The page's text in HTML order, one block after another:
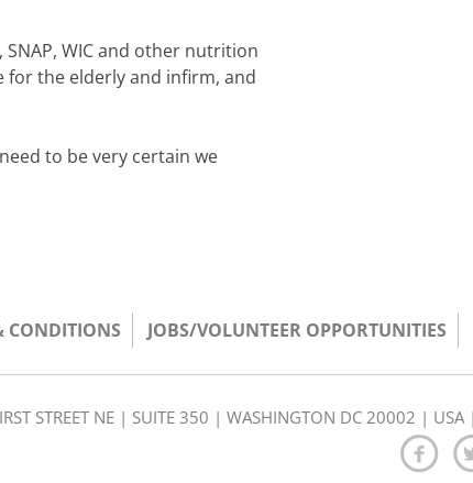
WIC and other nutrition
for the elderly and infirm, and
to be very certain we
CONDITIONS JOBS/VOLUNTEER OPPORTUNITIES
STREET NE | SUITE 350 | WASHINGTON DC 20002 |